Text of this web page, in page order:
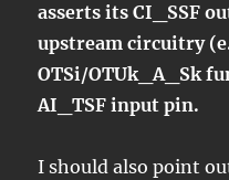
asserts its CI_SSF
upstream circuitry
OTSi/OTUk_A_Sk
AI_TSF input pin.
I should also point